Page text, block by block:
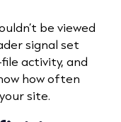
be viewed
signal set
activity, and
how often
site.